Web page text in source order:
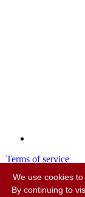
Terms of service
© 2001-2026
We use cookies
By continuing to